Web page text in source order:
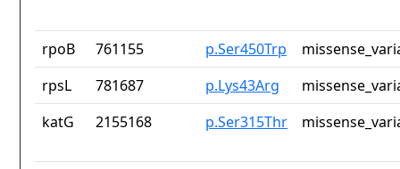
rpoB 761155 p.Ser450Trp
rpsL
781687 p.Lys43Arg
katG
2155168 p.Ser315Thr